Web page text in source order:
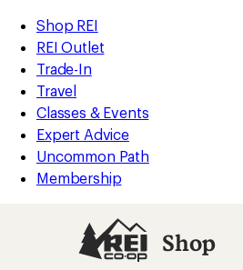
REI
Accessibility
Statement
Skip
to
main
content
Skip
to
Shop
REI
categories
Shop REI
REI Outlet
Trade-In
Travel
Classes & Events
Expert Advice
Uncommon Path
Membership
Shop